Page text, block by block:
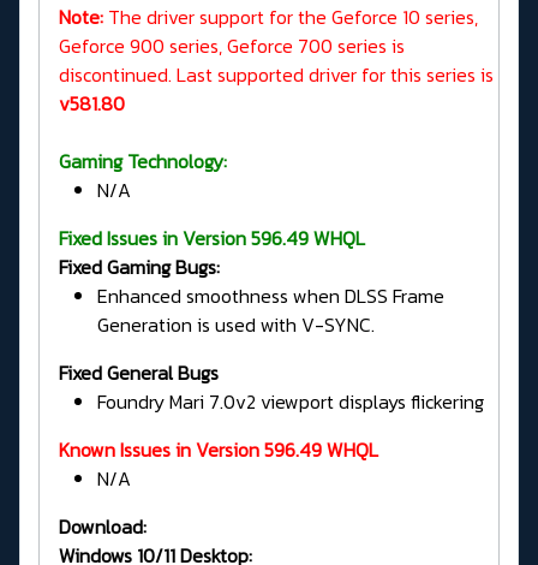
Note: The driver support for the Geforce 10 series,
Geforce 900 series, Geforce 700 series is
discontinued. Last supported driver for this series is
v581.80
Gaming Technology:
N/A
Fixed Issues in Version 596.49 WHQL
Fixed Gaming Bugs:
Enhanced smoothness when DLSS Frame
Generation is used with V-SYNC.
Fixed General Bugs
Foundry Mari 7.0v2 viewport displays flickering
Known Issues in Version 596.49 WHQL
N/A
Download:
Windows 10/11 Desktop: